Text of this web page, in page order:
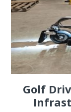
Golf